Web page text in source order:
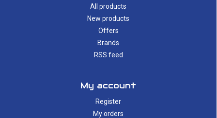
All products
New products
Offers
Brands
RSS feed
My account
Register
My orders